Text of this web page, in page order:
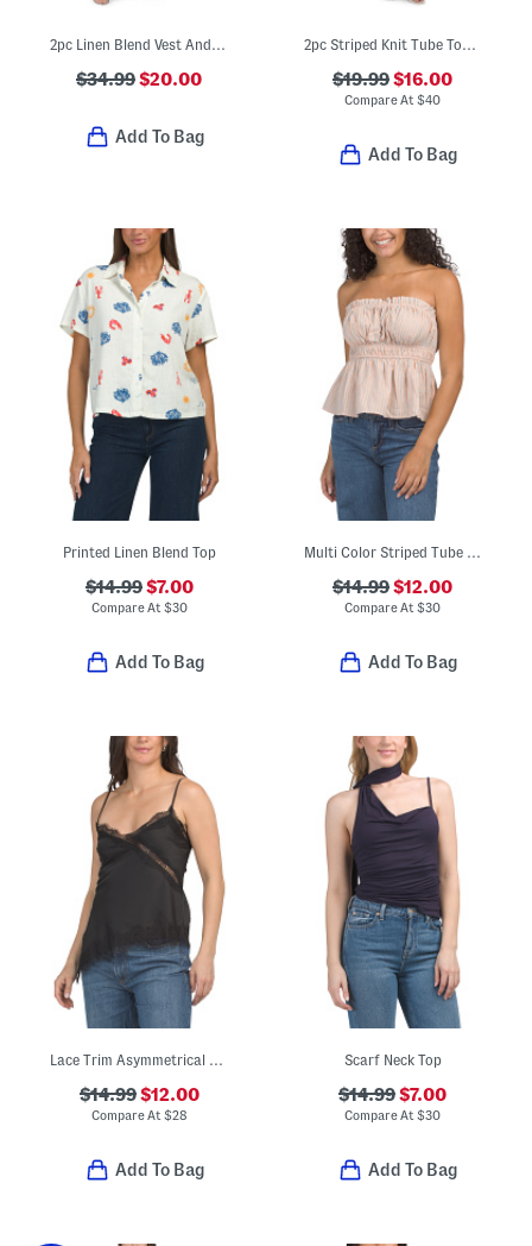
2pc Linen Blend Vest And Matching Skort Set
$34.99$20.00
Add To Bag
2pc Striped Knit Tube Top And Pull On Pants Set
$19.99$16.00
Compare At$40
Add To Bag
Printed Linen Blend Top
$14.99$7.00
Compare At $30
Add To Bag
Multi Color Striped Tube Top
$14.99$12.00
Compare At$30
Add To Bag
$14.99$12.00
Compare At $28
Add To Bag
Scarf Neck Top
$14.99$7.00
Compare At$30
Add To Bag